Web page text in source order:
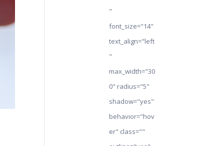
"
font_size="14"
text_align="left
"
max_width="30
0" radius="5"
shadow="yes"
behavior="hov
er" class=""